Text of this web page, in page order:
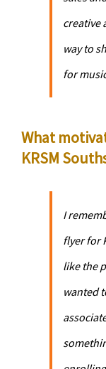
creative
way to
for
What
KRSM
I
flyer for
like the
wanted